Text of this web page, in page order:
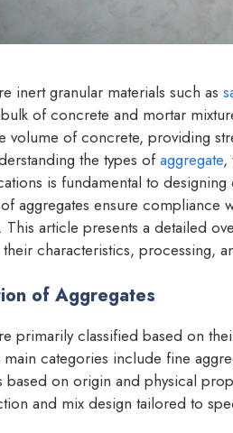
inert granular materials such as
of concrete and mortar
volume of concrete, providing
the types ofaggregate,
is fundamental to
aggregates ensure compliance
article presents a detailed
characteristics, processing,
of Aggregates
primarily classified based on
categories include fine
based on origin and physical
and mix design tailored to